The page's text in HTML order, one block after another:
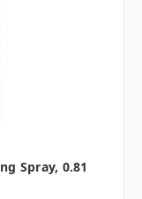
Spray, 0.81